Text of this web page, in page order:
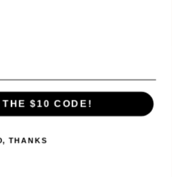
acknowledges the Wurundjeri
which we operate today and
THE $10 CODE!
THANKS